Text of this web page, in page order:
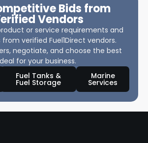
Bids from
Vendors
or service requirements and
verified Fuel1Direct vendors.
negotiate, and choose the best
deal for your business.
Fuel Tanks &
Fuel Storage
Marine
Services